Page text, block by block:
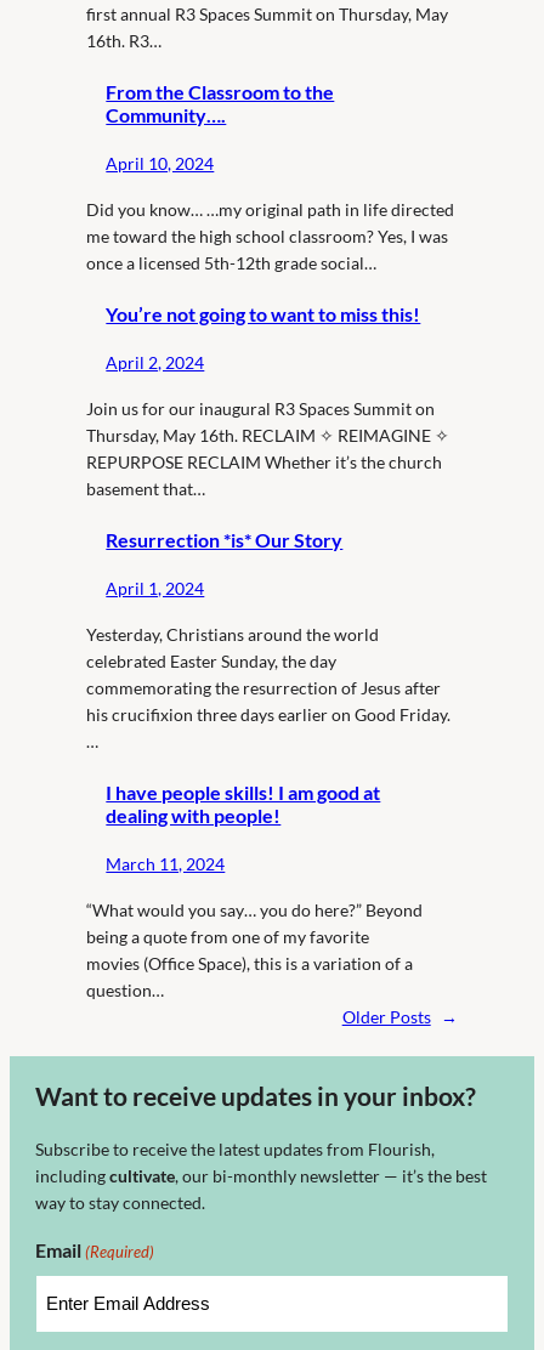
first annual R3 Spaces Summit on Thursday, May
16th. R3…
From the Classroom to the
Community….
April 10, 2024
Did you know… …my original path in life directed
me toward the high school classroom? Yes, I was
once a licensed 5th-12th grade social…
You’re not going to want to miss this!
April 2, 2024
Join us for our inaugural R3 Spaces Summit on
Thursday, May 16th. RECLAIM ✧ REIMAGINE ✧
REPURPOSE RECLAIM Whether it’s the church
basement that…
Resurrection *is* Our Story
April 1, 2024
Yesterday, Christians around the world
celebrated Easter Sunday, the day
commemorating the resurrection of Jesus after
his crucifixion three days earlier on Good Friday.
…
I have people skills! I am good at
dealing with people!
March 11, 2024
“What would you say… you do here?” Beyond
being a quote from one of my favorite
movies (Office Space), this is a variation of a
question…
Older Posts
→
Want to receive updates in your inbox?
Subscribe to receive the latest updates from Flourish,
includingcultivate, our bi-monthly newsletter — it’s the best
way to stay connected.
Email (Required)